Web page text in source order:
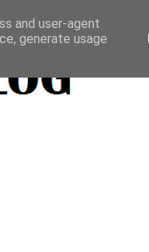
and user-agent
generate usage